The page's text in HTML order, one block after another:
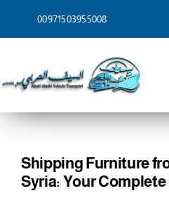
00971503955008
Home
Services
Shipping Furniture
Syria: Your Complete